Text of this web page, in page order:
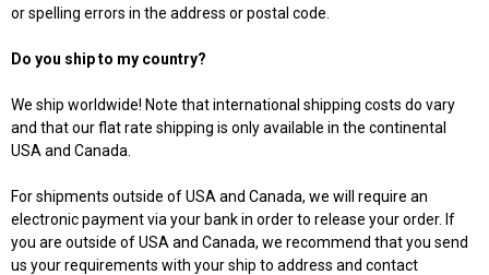
or spelling errors in the address or postal code.
Do you ship to my country?
We ship worldwide! Note that international shipping costs do vary
and that our flat rate shipping is only available in the continental
USA and Canada.
For shipments outside of USA and Canada, we will require an
electronic payment via your bank in order to release your order. If
you are outside of USA and Canada, we recommend that you send
us your requirements with your ship to address and contact